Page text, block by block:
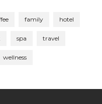
family hotel
spa travel
wellness